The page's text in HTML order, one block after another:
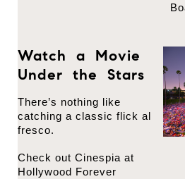
Watch a Movie
Under the Stars
There’s nothing like
catching a classic flick al
fresco.
Check out Cinespia at
Hollywood Forever